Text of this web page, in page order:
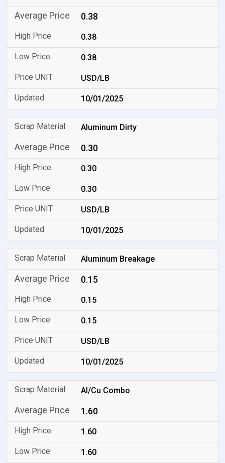
0.38
0.38
0.38
USD/LB
10/01/2025
Aluminum Dirty
0.30
0.30
0.30
USD/LB
10/01/2025
Aluminum Breakage
0.15
0.15
0.15
USD/LB
10/01/2025
Al/Cu Combo
1.60
1.60
1.60